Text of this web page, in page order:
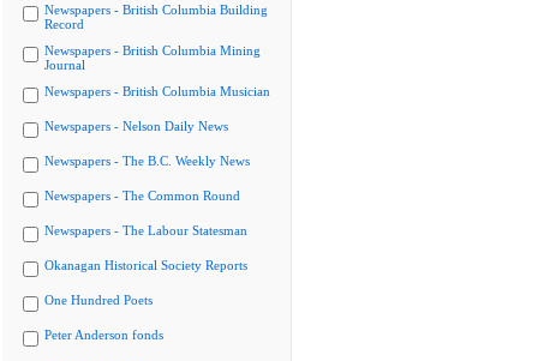
Newspapers - British Columbia Building
Record
Newspapers - British Columbia Mining
Journal
Newspapers - British Columbia Musician
Newspapers - Nelson Daily News
Newspapers - The B.C. Weekly News
Newspapers - The Common Round
Newspapers - The Labour Statesman
Okanagan Historical Society Reports
One Hundred Poets
Peter Anderson fonds